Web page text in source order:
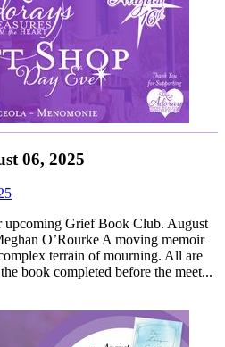
06, 2025
Grief Book Club. August
O’Rourke A moving memoir
terrain of mourning. All are
book completed before the meet...